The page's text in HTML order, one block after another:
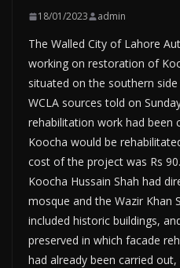
18/01/2023 admin
The Walled City of Lahore
working on restoration of
situated on the southern
WCLA sources told on
rehabilitation work had been
Koocha would be
cost of the project was Rs
Koocha Hussain Shah had
mosque and the Wazir Khan
included historic buildings,
preserved in which facade
had already been carried out,